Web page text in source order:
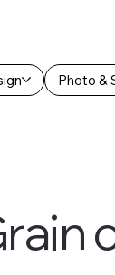
Photo &